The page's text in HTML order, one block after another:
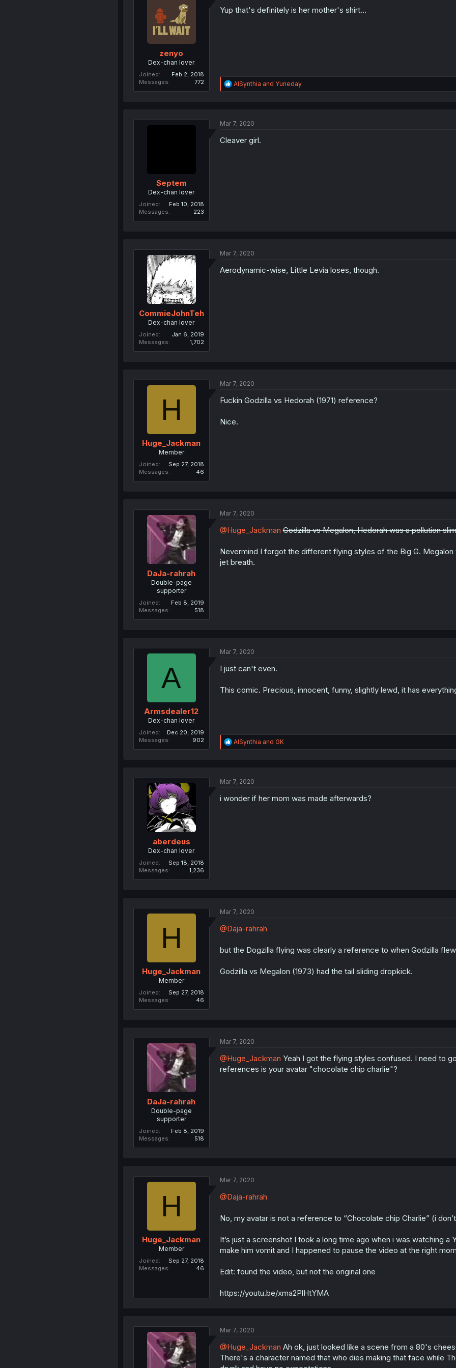
n
zenyo
Dex-chan lover
Joined
Feb 2, 2018
Messages
772
Yup that's definitely is her mother's shirt...
R
e
i
n
AISynthia and Yuneday
Septem
Dex-chan lover
Joined
Feb 10, 2018
Messages
223
Mar 7, 2020
Cleaver girl.
CommieJohnTeh
Dex-chan lover
Joined
Jan 6, 2019
Messages
1,702
Mar 7, 2020
Aerodynamic-wise, Little Levia loses, though.
H
Huge_Jackman
Member
Joined
Sep 27, 2018
Messages
46
Mar 7, 2020
Fuckin Godzilla vs Hedorah (1971) reference?
Nice.
DaJa-rahrah
Double-page
supporter
Joined
Feb 8, 2019
Messages
518
Mar 7, 2020
@Huge_Jackman Godzilla vs Megalon, Hedorah was a pollution
Nevermind I forgot the different flying styles of the Big G.
jet breath.
A
Armsdealer12
Dex-chan lover
Joined
Dec 20, 2019
Messages
902
Mar 7, 2020
I just can't even.
This comic. Precious, innocent, funny, slightly lewd, it has
R
e
i
n
AISynthia and GK
aberdeus
Dex-chan lover
Joined
Sep 18, 2018
Messages
1,236
Mar 7, 2020
i wonder if her mom was made afterwards?
H
Huge_Jackman
Member
Joined
Sep 27, 2018
Messages
46
Mar 7, 2020
@Daja-rahrah
but the Dogzilla flying was clearly a reference to when Godzilla
Godzilla vs Megalon (1973) had the tail sliding dropkick.
DaJa-rahrah
Double-page
supporter
Joined
Feb 8, 2019
Messages
518
Mar 7, 2020
@Huge_Jackman Yeah I got the flying styles confused. I need to
references is your avatar "chocolate chip charlie"?
H
Huge_Jackman
Member
Joined
Sep 27, 2018
Messages
46
Mar 7, 2020
@Daja-rahrah
No, my avatar is not a reference to “Chocolate chip Charlie” (i
It’s just a screenshot I took a long time ago when i was watching
make him vomit and I happened to pause the video at the right
Edit: found the video, but not the original one
https://youtu.be/xma2PlHtYMA
Mar 7, 2020
@Huge_Jackman Ah ok, just looked like a scene from a 80's
There's a character named that who dies making that face while